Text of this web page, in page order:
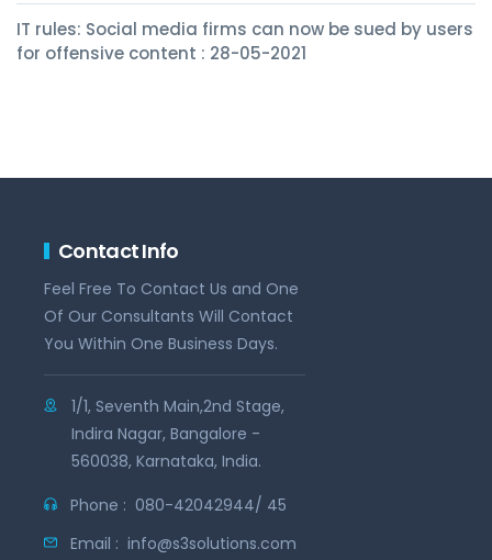
IT rules: Social media firms can now be sued by users
for offensive content : 28-05-2021
Contact Info
Feel Free To Contact Us and One
Of Our Consultants Will Contact
You Within One Business Days.
1/1, Seventh Main,2nd Stage,
Indira Nagar, Bangalore -
560038, Karnataka, India.
Phone : 080-42042944/ 45
Email : info@s3solutions.com